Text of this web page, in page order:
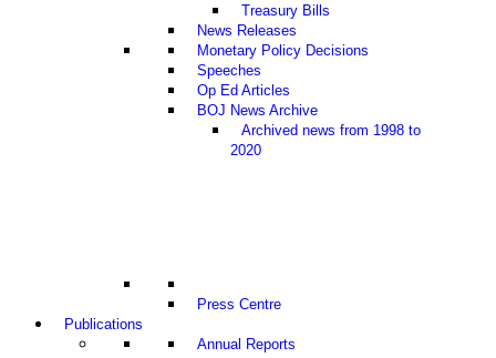
Treasury Bills
News Releases
Monetary Policy Decisions
Speeches
Op Ed Articles
BOJ News Archive
Archived news from 1998 to
2020
Press Centre
Publications
Annual Reports